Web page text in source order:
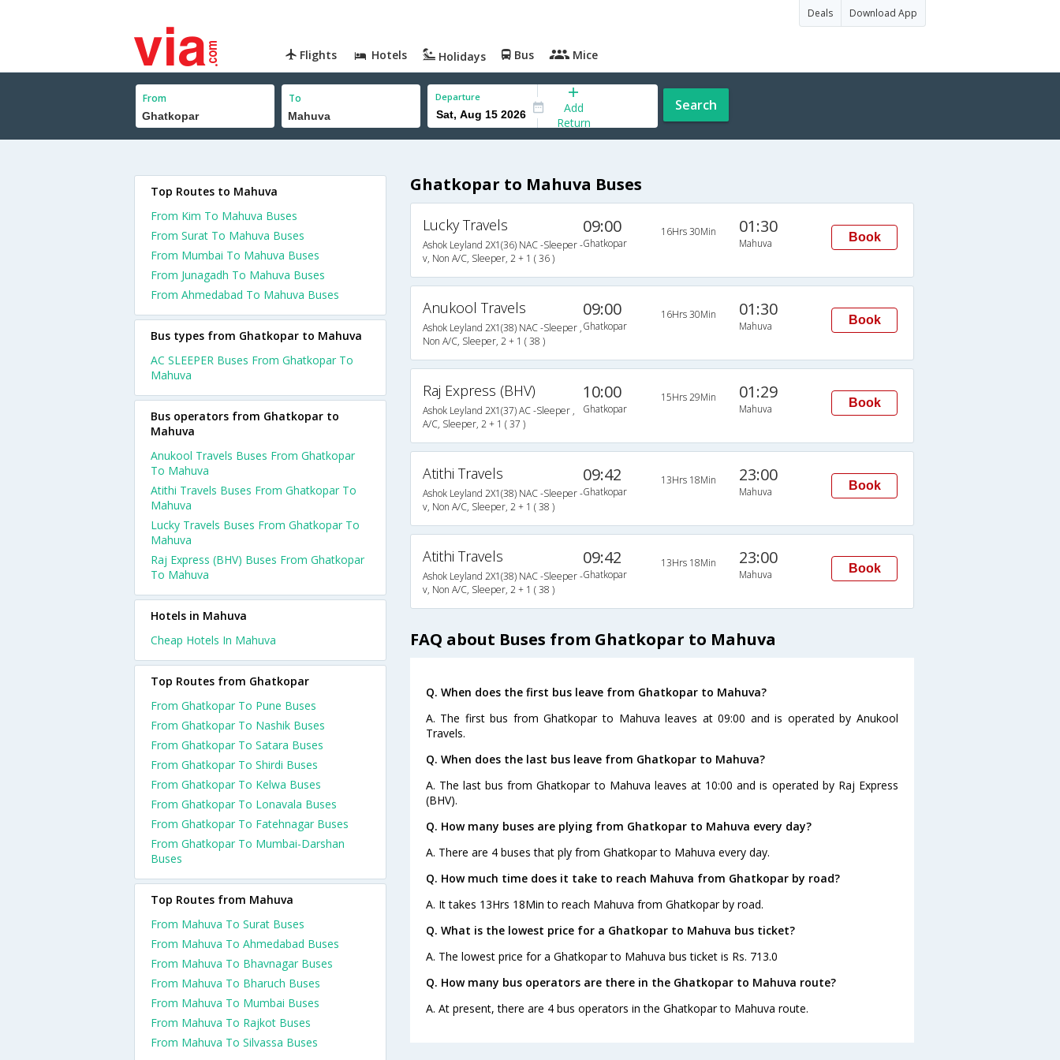
Deals Download App
Flights Hotels Holidays Bus Mice
From To Departure
Add
Return
Search
Ghatkopar to Mahuva Buses
Lucky Travels
Ashok Leyland 2X1(36) NAC -Sleeper -
v, Non A/C, Sleeper, 2 + 1 ( 36 )
09:00
Ghatkopar
16Hrs 30Min 01:30
Mahuva Book
Anukool Travels
Ashok Leyland 2X1(38) NAC -Sleeper ,
Non A/C, Sleeper, 2 + 1 ( 38 )
09:00
Ghatkopar
16Hrs 30Min 01:30
Mahuva Book
Raj Express (BHV)
Ashok Leyland 2X1(37) AC -Sleeper ,
A/C, Sleeper, 2 + 1 ( 37 )
10:00
Ghatkopar
15Hrs 29Min 01:29
Mahuva Book
Atithi Travels
Ashok Leyland 2X1(38) NAC -Sleeper -
v, Non A/C, Sleeper, 2 + 1 ( 38 )
09:42
Ghatkopar
13Hrs 18Min 23:00
Mahuva Book
Atithi Travels
Ashok Leyland 2X1(38) NAC -Sleeper -
v, Non A/C, Sleeper, 2 + 1 ( 38 )
09:42
Ghatkopar
13Hrs 18Min 23:00
Mahuva Book
FAQ about Buses from Ghatkopar to Mahuva
Q. When does the first bus leave from Ghatkopar to Mahuva?
A. The first bus from Ghatkopar to Mahuva leaves at 09:00 and is operated by Anukool
Travels.
Q. When does the last bus leave from Ghatkopar to Mahuva?
A. The last bus from Ghatkopar to Mahuva leaves at 10:00 and is operated by Raj Express
(BHV).
Q. How many buses are plying from Ghatkopar to Mahuva every day?
A. There are 4 buses that ply from Ghatkopar to Mahuva every day.
Q. How much time does it take to reach Mahuva from Ghatkopar by road?
A. It takes 13Hrs 18Min to reach Mahuva from Ghatkopar by road.
Q. What is the lowest price for a Ghatkopar to Mahuva bus ticket?
A. The lowest price for a Ghatkopar to Mahuva bus ticket is Rs. 713.0
Q. How many bus operators are there in the Ghatkopar to Mahuva route?
A. At present, there are 4 bus operators in the Ghatkopar to Mahuva route.
Top Routes to Mahuva
From Kim To Mahuva Buses
From Surat To Mahuva Buses
From Mumbai To Mahuva Buses
From Junagadh To Mahuva Buses
From Ahmedabad To Mahuva Buses
Bus types from Ghatkopar to Mahuva
AC SLEEPER Buses From Ghatkopar To
Mahuva
Bus operators from Ghatkopar to
Mahuva
Anukool Travels Buses From Ghatkopar
To Mahuva
Atithi Travels Buses From Ghatkopar To
Mahuva
Lucky Travels Buses From Ghatkopar To
Mahuva
Raj Express (BHV) Buses From Ghatkopar
To Mahuva
Hotels in Mahuva
Cheap Hotels In Mahuva
Top Routes from Ghatkopar
From Ghatkopar To Pune Buses
From Ghatkopar To Nashik Buses
From Ghatkopar To Satara Buses
From Ghatkopar To Shirdi Buses
From Ghatkopar To Kelwa Buses
From Ghatkopar To Lonavala Buses
From Ghatkopar To Fatehnagar Buses
From Ghatkopar To Mumbai-Darshan
Buses
Top Routes from Mahuva
From Mahuva To Surat Buses
From Mahuva To Ahmedabad Buses
From Mahuva To Bhavnagar Buses
From Mahuva To Bharuch Buses
From Mahuva To Mumbai Buses
From Mahuva To Rajkot Buses
From Mahuva To Silvassa Buses